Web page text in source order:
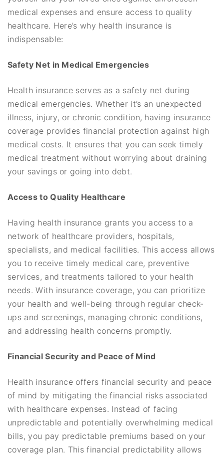
medical expenses and ensure access to quality
healthcare. Here’s why health insurance is
indispensable:
Safety Net in Medical Emergencies
Health insurance serves as a safety net during
medical emergencies. Whether it’s an unexpected
illness, injury, or chronic condition, having insurance
coverage provides financial protection against high
medical costs. It ensures that you can seek timely
medical treatment without worrying about draining
your savings or going into debt.
Access to Quality Healthcare
Having health insurance grants you access to a
network of healthcare providers, hospitals,
specialists, and medical facilities. This access allows
you to receive timely medical care, preventive
services, and treatments tailored to your health
needs. With insurance coverage, you can prioritize
your health and well-being through regular check-
ups and screenings, managing chronic conditions,
and addressing health concerns promptly.
Financial Security and Peace of Mind
Health insurance offers financial security and peace
of mind by mitigating the financial risks associated
with healthcare expenses. Instead of facing
unpredictable and potentially overwhelming medical
bills, you pay predictable premiums based on your
coverage plan. This financial predictability allows